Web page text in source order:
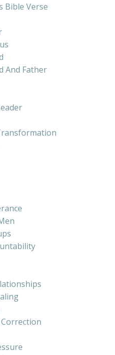
Bible Verse
And Father